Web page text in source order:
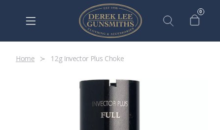
0
Home 12g Invector Plus Choke